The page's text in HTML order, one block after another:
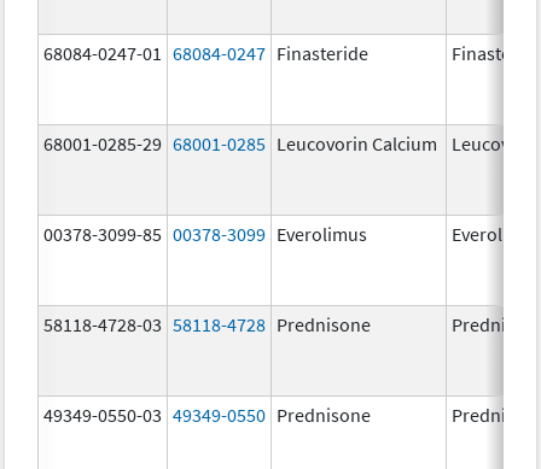
68084-0247-01 68084-0247 Finasteride
68001-0285-29 68001-0285 Leucovorin Calcium
00378-3099-85 00378-3099 Everolimus
58118-4728-03 58118-4728 Prednisone
49349-0550-03 49349-0550 Prednisone